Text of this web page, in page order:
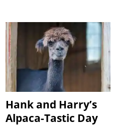
Hank and Harry’s
Alpaca-Tastic Day